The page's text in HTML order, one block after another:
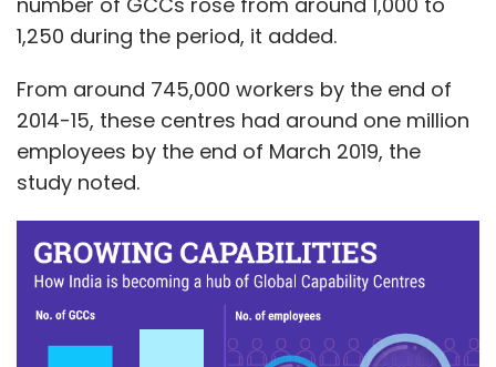
1,250 during the period, it added.
From around 745,000 workers by the end of
2014-15, these centres had around one million
employees by the end of March 2019, the
study noted.